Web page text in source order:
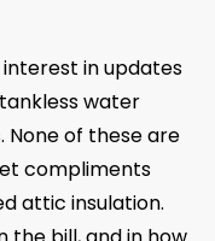
in updates
water
of these are
compliments
attic insulation.